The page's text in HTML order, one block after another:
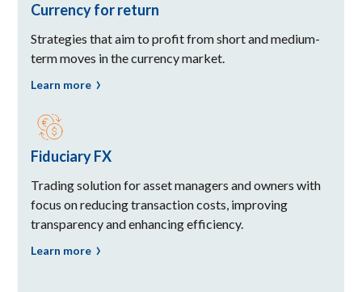
Currency for return
Strategies that aim to profit from short and medium-
term moves in the currency market.
Learn more
Fiduciary FX
Trading solution for asset managers and owners with
focus on reducing transaction costs, improving
transparency and enhancing efficiency.
Learn more